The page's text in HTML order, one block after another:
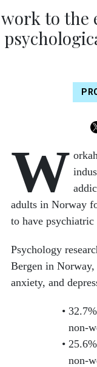
to the
W
adults in Norway
to have psychiatric
Psychology
Bergen in
anxiety, and
non-
non-